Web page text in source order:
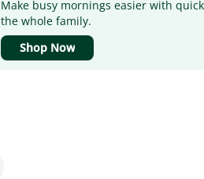
Make busy mornings easier with
the whole family.
Shop Now